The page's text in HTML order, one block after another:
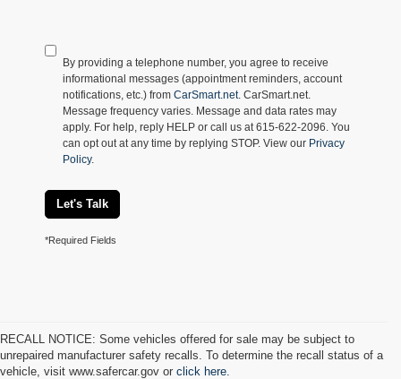
By providing a telephone number, you agree to receive
informational messages (appointment reminders, account
notifications, etc.) from CarSmart.net. CarSmart.net.
Message frequency varies. Message and data rates may
apply. For help, reply HELP or call us at 615-622-2096. You
can opt out at any time by replying STOP. View our Privacy
Policy.
Let's Talk
*Required Fields
RECALL NOTICE: Some vehicles offered for sale may be subject to
unrepaired manufacturer safety recalls. To determine the recall status of a
vehicle, visit www.safercar.gov or click here.